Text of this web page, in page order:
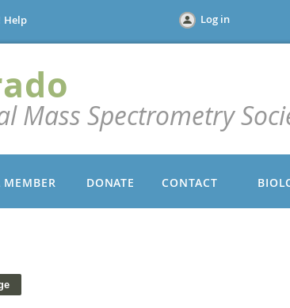
Help Log in
Mass Spectrometry
MEMBER DONATE CONTACT